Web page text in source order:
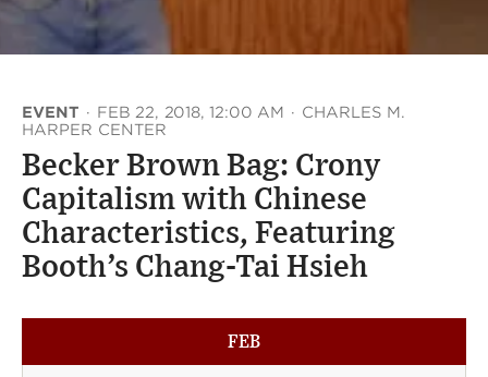
EVENT · FEB 22, 2018, 12:00 AM · CHARLES M.
HARPER CENTER
Becker Brown Bag: Crony
Capitalism with Chinese
Characteristics, Featuring
Booth’s Chang-Tai Hsieh
FEB